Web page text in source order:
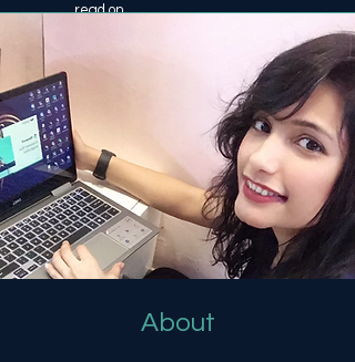
read on.
About